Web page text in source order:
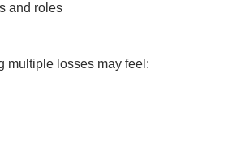
and roles
multiple losses may feel: